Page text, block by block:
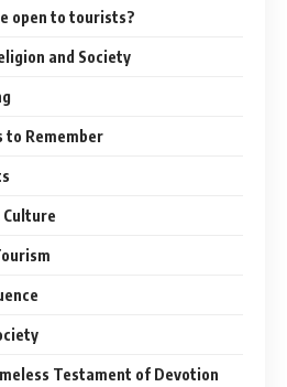
open to tourists?
and Society
Remember
Culture
Testament of Devotion